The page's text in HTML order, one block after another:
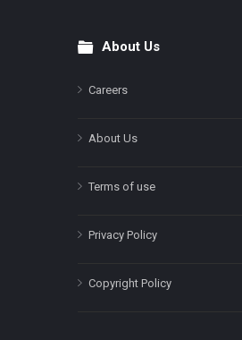
FooterAbout Us
Careers
About Us
Terms of use
Privacy Policy
Copyright Policy